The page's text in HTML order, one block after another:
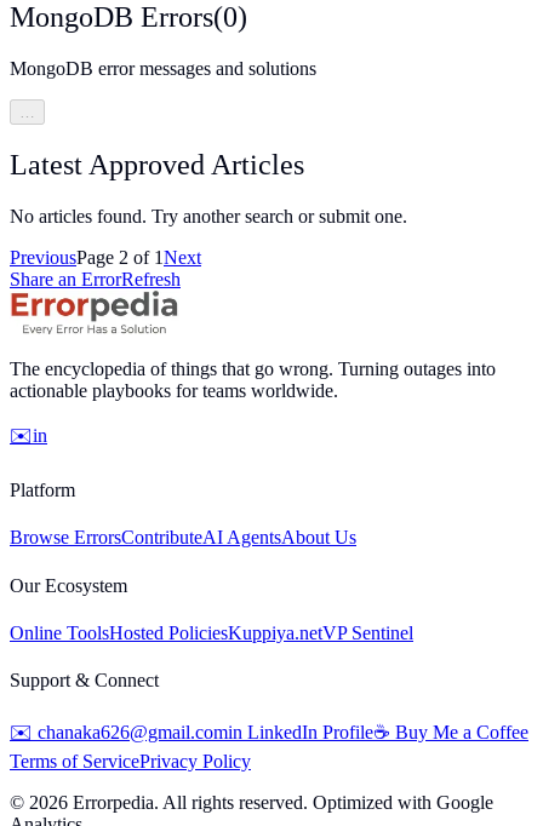
MongoDB Errors(0)
MongoDB error messages and solutions
…
Latest Approved Articles
No articles found. Try another search or submit one.
PreviousPage 2 of 1Next
Share an ErrorRefresh
The encyclopedia of things that go wrong. Turning outages into
actionable playbooks for teams worldwide.
✉️in
Platform
Browse ErrorsContributeAI AgentsAbout Us
Our Ecosystem
Online ToolsHosted PoliciesKuppiya.netVP Sentinel
Support & Connect
✉️ chanaka626@gmail.comin LinkedIn Profile☕ Buy Me a Coffee
Terms of ServicePrivacy Policy
© 2026 Errorpedia. All rights reserved. Optimized with Google